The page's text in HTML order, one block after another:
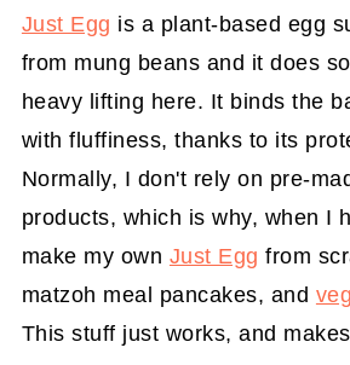
Just Egg is a plant-based egg
from mung beans and it does
heavy lifting here. It binds the
with fluffiness, thanks to its
Normally, I don't rely on pre-
products, which is why, when I
make my own Just Egg from
matzoh meal pancakes, and
This stuff just works, and